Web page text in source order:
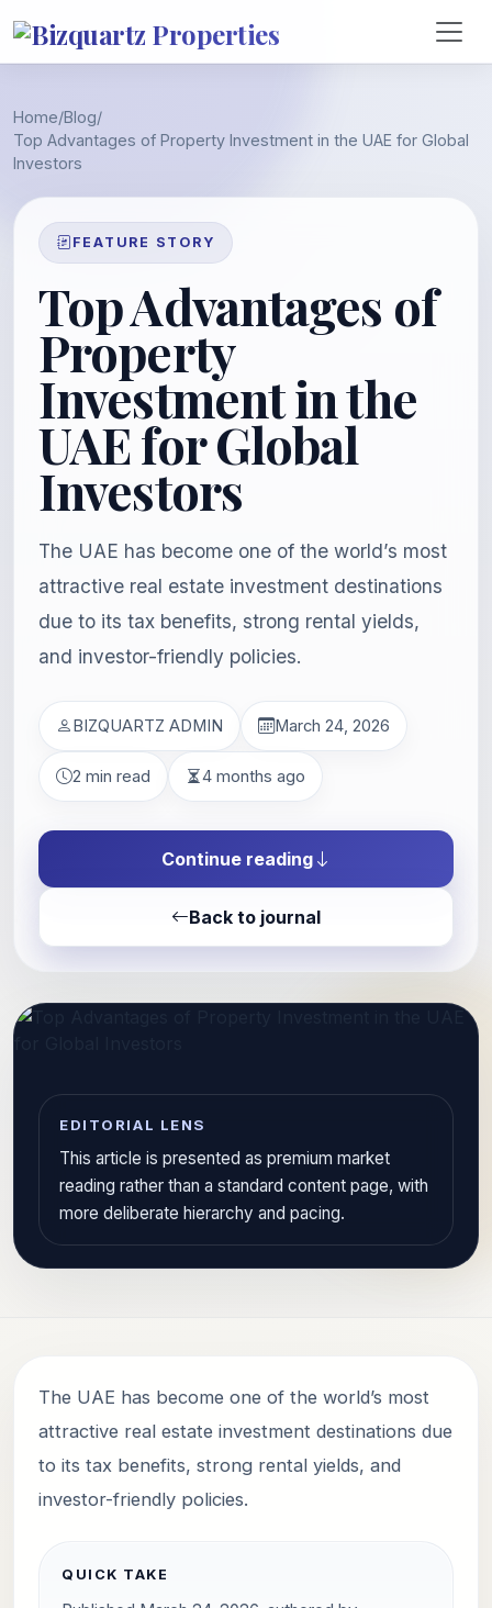
Home/Blog/
Top Advantages of Property Investment in the UAE for Global
Investors
FEATURE STORY
Top Advantages of
Property
Investment in the
UAE for Global
Investors
The UAE has become one of the world’s most
attractive real estate investment destinations
due to its tax benefits, strong rental yields,
and investor-friendly policies.
BIZQUARTZ ADMIN March 24, 2026
2 min read 4 months ago
Continue reading
Back to journal
EDITORIAL LENS
This article is presented as premium market
reading rather than a standard content page, with
more deliberate hierarchy and pacing.
The UAE has become one of the world’s most
attractive real estate investment destinations due
to its tax benefits, strong rental yields, and
investor-friendly policies.
QUICK TAKE